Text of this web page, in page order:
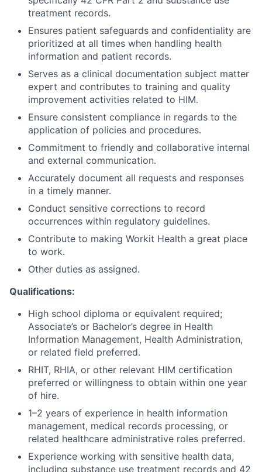
treatment records.
Ensures patient safeguards and confidentiality are
prioritized at all times when handling health
information and patient records.
Serves as a clinical documentation subject matter
expert and contributes to training and quality
improvement activities related to HIM.
Ensure consistent compliance in regards to the
application of policies and procedures.
Commitment to friendly and collaborative internal
and external communication.
Accurately document all requests and responses
in a timely manner.
Conduct sensitive corrections to record
occurrences within regulatory guidelines.
Contribute to making Workit Health a great place
to work.
Other duties as assigned.
Qualifications:
High school diploma or equivalent required;
Associate’s or Bachelor’s degree in Health
Information Management, Health Administration,
or related field preferred.
RHIT, RHIA, or other relevant HIM certification
preferred or willingness to obtain within one year
of hire.
1–2 years of experience in health information
management, medical records processing, or
related healthcare administrative roles preferred.
Experience working with sensitive health data,
including substance use treatment records and 42